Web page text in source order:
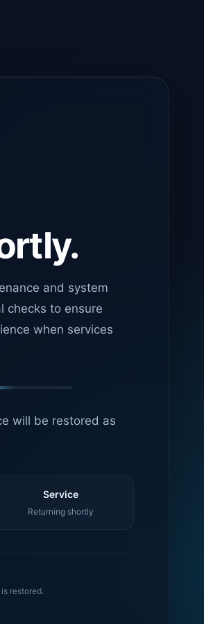
and system
checks to ensure
when services
will be restored as
Service
Returning shortly
restored.